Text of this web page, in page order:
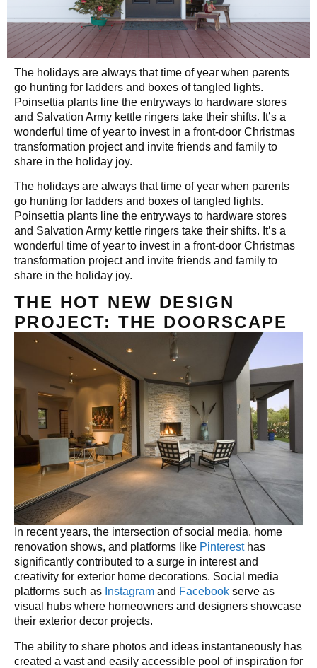
The holidays are always that time of year when parents
go hunting for ladders and boxes of tangled lights.
Poinsettia plants line the entryways to hardware stores
and Salvation Army kettle ringers take their shifts. It’s a
wonderful time of year to invest in a front-door Christmas
transformation project and invite friends and family to
share in the holiday joy.
The holidays are always that time of year when parents
go hunting for ladders and boxes of tangled lights.
Poinsettia plants line the entryways to hardware stores
and Salvation Army kettle ringers take their shifts. It’s a
wonderful time of year to invest in a front-door Christmas
transformation project and invite friends and family to
share in the holiday joy.
THE HOT NEW DESIGN
PROJECT: THE DOORSCAPE
In recent years, the intersection of social media, home
renovation shows, and platforms like Pinteresthas
significantly contributed to a surge in interest and
creativity for exterior home decorations. Social media
platforms such as Instagram and Facebook serve as
visual hubs where homeowners and designers showcase
their exterior decor projects.
The ability to share photos and ideas instantaneously has
created a vast and easily accessible pool of inspiration for